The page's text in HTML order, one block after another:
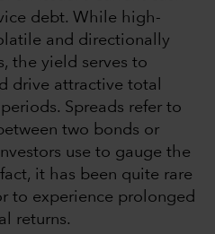
debt. While high-
and directionally
the yield serves to
drive attractive total
Spreads refer to
two bonds or
use to gauge the
it has been quite rare
to experience prolonged
returns.